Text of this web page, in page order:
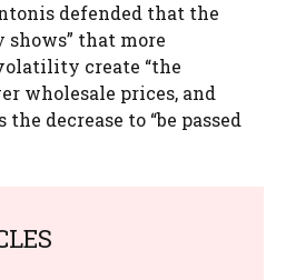
defended that the
that more
create “the
wholesale prices, and
decrease to “be passed